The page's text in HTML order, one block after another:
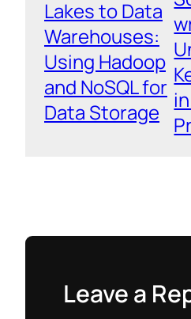
Lakes to Data
Warehouses:
Using Hadoop
and NoSQL for
Data Storage
Leave a